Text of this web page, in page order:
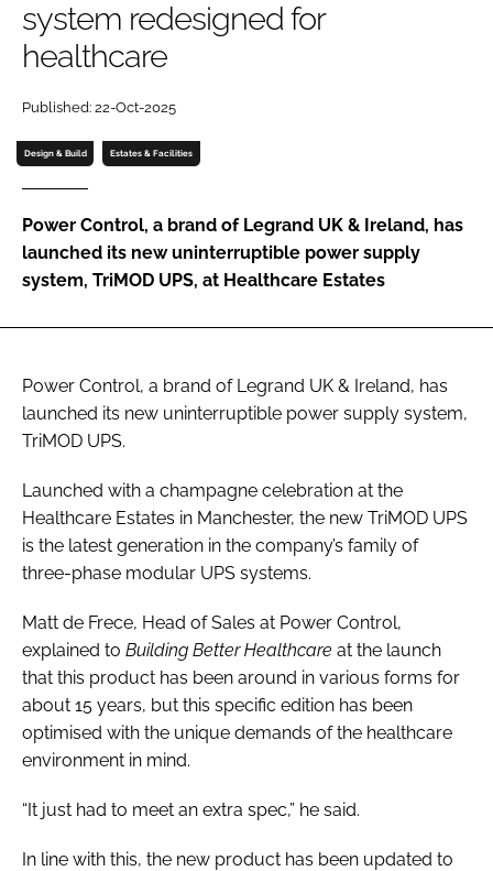
Password
Password
Remember me
FORGOT PASSWORD?
system redesigned for
healthcare
Published: 22-Oct-2025
Design & Build Estates & Facilities
Power Control, a brand of Legrand UK & Ireland, has
launched its new uninterruptible power supply
system, TriMOD UPS, at Healthcare Estates
Power Control, a brand of Legrand UK & Ireland, has
launched its new uninterruptible power supply system,
TriMOD UPS.
Launched with a champagne celebration at the
Healthcare Estates in Manchester, the new TriMOD UPS
is the latest generation in the company’s family of
three-phase modular UPS systems.
Matt de Frece, Head of Sales at Power Control,
explained to Building Better Healthcare at the launch
that this product has been around in various forms for
about 15 years, but this specific edition has been
optimised with the unique demands of the healthcare
environment in mind.
“It just had to meet an extra spec,” he said.
In line with this, the new product has been updated to